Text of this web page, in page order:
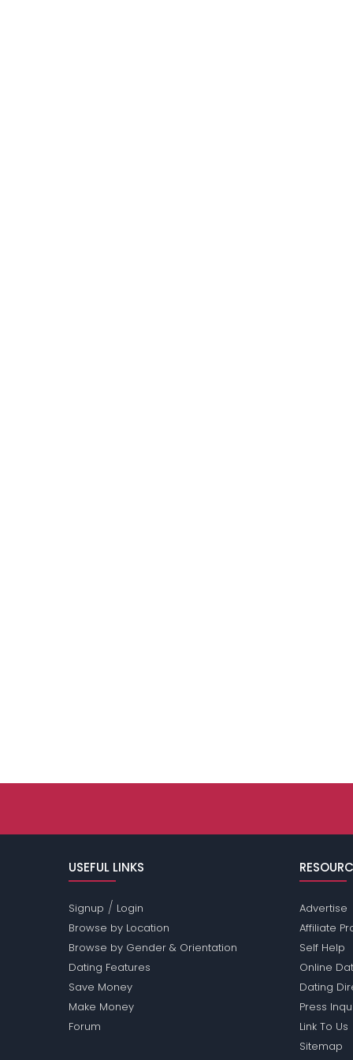
USEFUL LINKS
Signup / Login
Browse by Location
Browse by Gender & Orientation
Dating Features
Save Money
Make Money
Forum
Advertise
Affiliate
Self Help
Online
Dating
Press
Link To Us
Sitemap